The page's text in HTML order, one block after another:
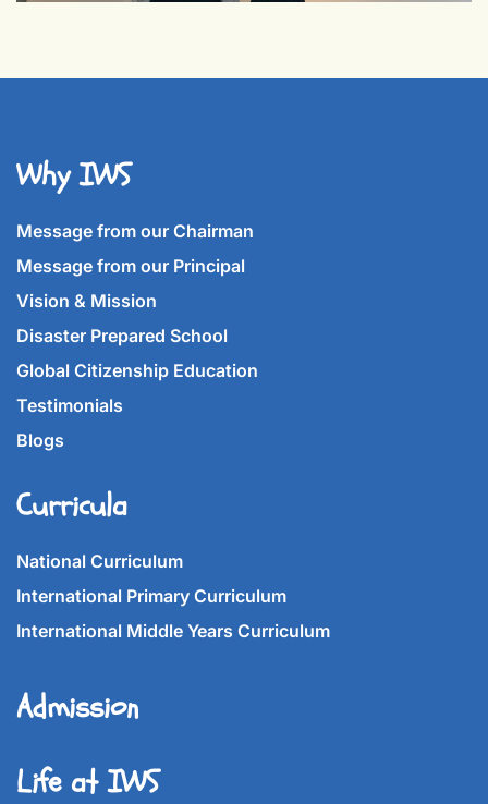
Why IWS
Message from our Chairman
Message from our Principal
Vision & Mission
Disaster Prepared School
Global Citizenship Education
Testimonials
Blogs
Curricula
National Curriculum
International Primary Curriculum
International Middle Years Curriculum
Admission
Life at IWS